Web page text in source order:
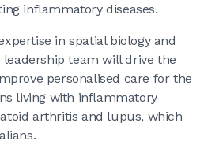
inflammatory diseases.
in spatial biology and
team will drive the
personalised care for the
living with inflammatory
arthritis and lupus, which